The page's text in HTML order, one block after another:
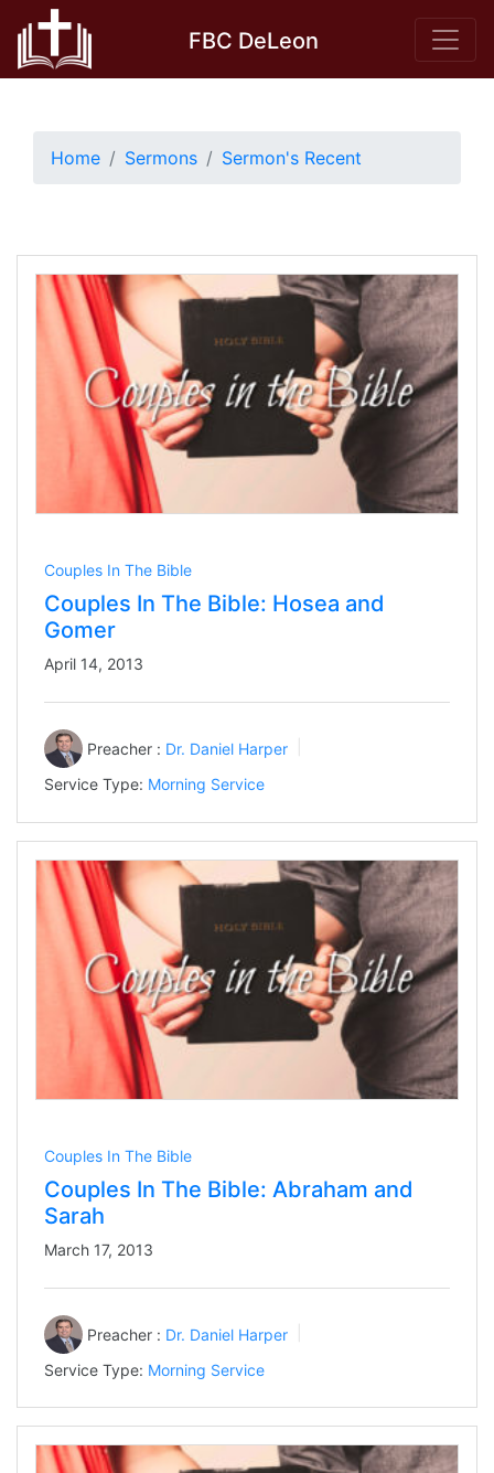
content
FBC DeLeon
Home Sermons Sermon's Recent
Couples In The Bible
Couples In The Bible: Hosea and
Gomer
April 14, 2013
Preacher : Dr. Daniel Harper
Service Type: Morning Service
Couples In The Bible
Couples In The Bible: Abraham and
Sarah
March 17, 2013
Preacher : Dr. Daniel Harper
Service Type: Morning Service